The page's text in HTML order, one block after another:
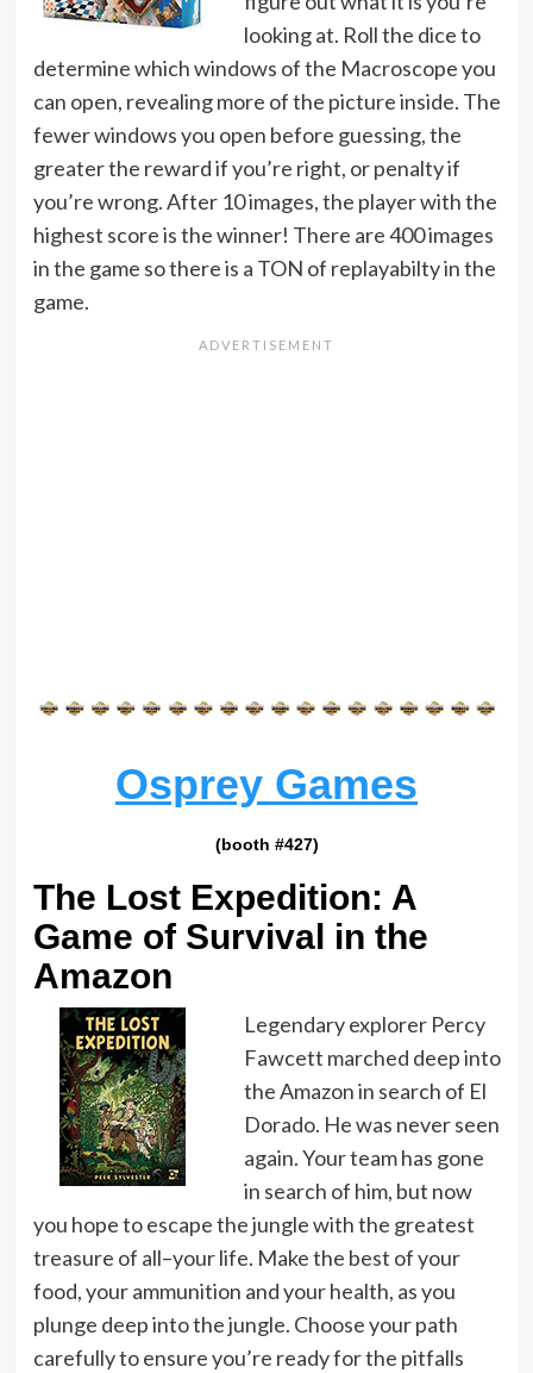
looking at. Roll the dice to
determine which windows of the Macroscope you
can open, revealing more of the picture inside. The
fewer windows you open before guessing, the
greater the reward if you’re right, or penalty if
you’re wrong. After 10 images, the player with the
highest score is the winner! There are 400 images
in the game so there is a TON of replayabilty in the
game.
Osprey Games
(booth #427)
The Lost Expedition: A
Game of Survival in the
Amazon
Legendary explorer Percy
Fawcett marched deep into
the Amazon in search of El
Dorado. He was never seen
again. Your team has gone
in search of him, but now
you hope to escape the jungle with the greatest
treasure of all–your life. Make the best of your
food, your ammunition and your health, as you
plunge deep into the jungle. Choose your path
carefully to ensure you’re ready for the pitfalls